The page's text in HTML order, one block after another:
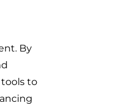
By
tools to